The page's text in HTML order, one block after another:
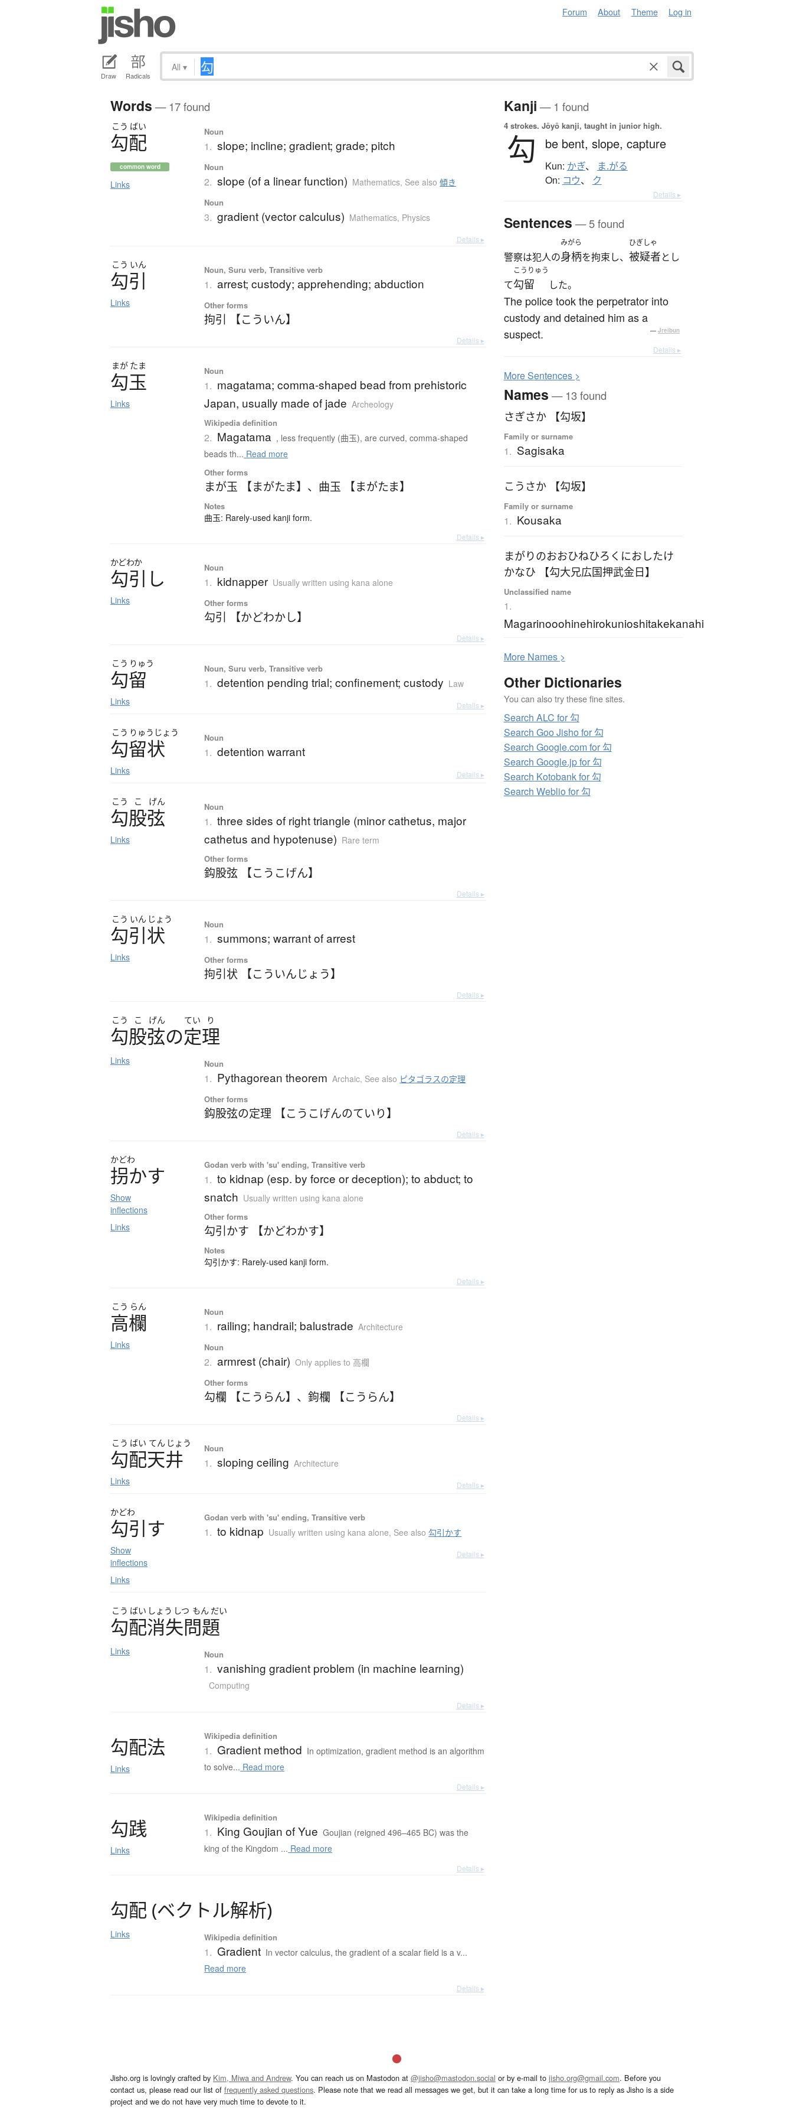
Forum About Theme Log in
Draw Radicals
All ▾
Words — 17 found
こう ばい
勾配
common word
Links
Noun
1. slope; incline; gradient; grade; pitch
Noun
2. slope (of a linear function) Mathematics, See also傾き
Noun
3. gradient (vector calculus) Mathematics, Physics
Details ▸
こう いん
勾引
Links
Noun, Suru verb, Transitive verb
1. arrest; custody; apprehending; abduction
Other forms
拘引 【こういん】
Details ▸
まが たま
勾玉
Links
Noun
1. magatama; comma-shaped bead from prehistoric
Japan, usually made of jade Archeology
Wikipedia definition
2. Magatama , less frequently (曲玉), are curved, comma-shaped
beads th... Read more
Other forms
まが玉 【まがたま】 、 曲玉 【まがたま】
Notes
曲玉: Rarely-used kanji form.
Details ▸
かどわか
勾引 し
Links
Noun
1. kidnapper Usually written using kana alone
Other forms
勾引 【かどわかし】
Details ▸
こう りゅう
勾留
Links
Noun, Suru verb, Transitive verb
1. detention pending trial; confinement; custody Law
Details ▸
こう りゅう じょう
勾留状
Links
Noun
1. detention warrant
Details ▸
こう こ げん
勾股弦
Links
Noun
1. three sides of right triangle (minor cathetus, major
cathetus and hypotenuse) Rare term
Other forms
鈎股弦 【こうこげん】
Details ▸
こう いん じょう
勾引状
Links
Noun
1. summons; warrant of arrest
Other forms
拘引状 【こういんじょう】
Details ▸
こう こ げん てい り
勾股弦の定理
Links Noun
1. Pythagorean theorem Archaic, See also ピタゴラスの定理
Other forms
鈎股弦の定理 【こうこげんのていり】
Details ▸
かどわ
拐かす
Show
inflections
Links
Godan verb with 'su' ending, Transitive verb
1. to kidnap (esp. by force or deception); to abduct; to
snatch Usually written using kana alone
Other forms
勾引かす 【かどわかす】
Notes
勾引かす: Rarely-used kanji form.
Details ▸
こう らん
高欄
Links
Noun
1. railing; handrail; balustrade Architecture
Noun
2. armrest (chair) Only applies to 高欄
Other forms
勾欄 【こうらん】 、鉤欄 【こうらん】
Details ▸
こう ばい てん じょう
勾配天井
Links
Noun
1. sloping ceiling Architecture
Details ▸
かどわ
勾引す
Show
inflections
Links
Godan verb with 'su' ending, Transitive verb
1. to kidnap Usually written using kana alone, See also勾引かす
Details ▸
こう ばい しょう しつ もん だい
勾配消失問題
Links Noun
1. vanishing gradient problem (in machine learning)
Computing
Details ▸
勾配法
Links
Wikipedia definition
1. Gradient method In optimization, gradient method is an algorithm
to solve... Read more
Details ▸
勾践
Links
Wikipedia definition
1. King Goujian of Yue Goujian (reigned 496–465 BC) was the
king of the Kingdom ... Read more
Details ▸
勾配 (ベク トル解析)
Links Wikipedia definition
1. Gradient In vector calculus, the gradient of a scalar field is a v...
Read more
Details ▸
Kanji — 1 found
4 strokes. Jōyō kanji, taught in junior high.
勾 be bent, slope, capture
Kun: かぎ、 ま.がる
On: コウ、 ク
Details ▸
Sentences — 5 found
警察は犯人の
みがら
身柄を拘束し、
ひぎしゃ
被疑者とし
て
こうりゅう
勾留 した。
The police took the perpetrator into
custody and detained him as a
suspect.
— Jreibun
Details ▸
MoreSentences >
Names — 13 found
さぎさか 【勾坂】
Family or surname
1. Sagisaka
こうさか 【勾坂】
Family or surname
1. Kousaka
まがりのおおひねひろくにおしたけ
かなひ 【勾大兄広国押武金日】
Unclassified name
1.
Magarinooohinehirokunioshitakekanahi
More Names >
Other Dictionaries
You can also try these fine sites.
Search ALC for 勾
Search Goo Jisho for 勾
Search Google.com for 勾
Search Google.jp for 勾
Search Kotobank for 勾
Search Weblio for 勾
Jisho.org is lovingly crafted by Kim, Miwa and Andrew. You can reach us on Mastodon at @jisho@mastodon.social or by e-mail to jisho.org@gmail.com. Before you
contact us, please read our list of frequently asked questions. Please note that we read all messages we get, but it can take a long time for us to reply as Jisho is a side
project and we do not have very much time to devote to it.